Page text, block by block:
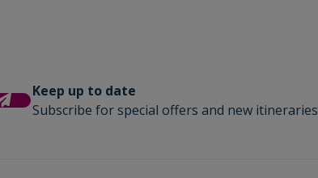
Keep up to date
Subscribe for special offers and new itineraries